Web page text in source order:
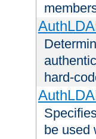
hard-
be used